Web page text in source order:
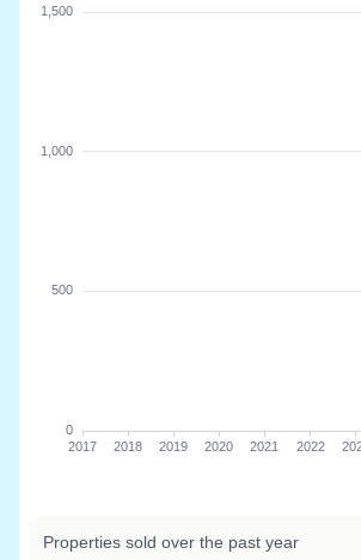
Properties sold over the past year